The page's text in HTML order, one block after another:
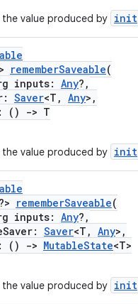
the value produced by init
> rememberSaveable(
inputs: Any?,
Saver<T, Any>,
()
-> T
the value produced by init
?> rememberSaveable(
inputs: Any?,
Saver<T, Any>,
()
-> MutableState<T>
the value produced by init